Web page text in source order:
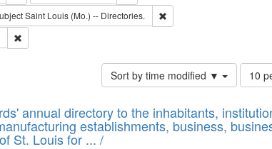
constraint Publisher: Richard Edwards
Saint Louis (Mo.) -- Directories.
Remove constraint
Remove constraint Subject: Edwards, Greenough & Deved.
Sort by time modified ▼
Number
of
to
display
10
annual directory to the inhabitants,
establishments, business,
St. Louis for ... /